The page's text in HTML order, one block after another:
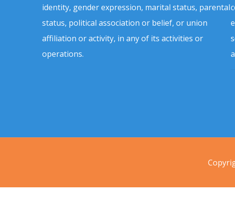
identity, gender expression, marital status, parental
status, political association or belief, or union
affiliation or activity, in any of its activities or
operations.